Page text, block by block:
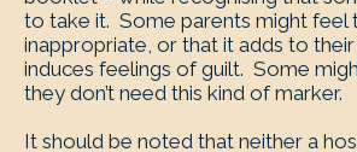
to take it. Some parents might feel
inappropriate, or that it adds to
induces feelings of guilt. Some
they don’t need this kind of marker.
It should be noted that neither a